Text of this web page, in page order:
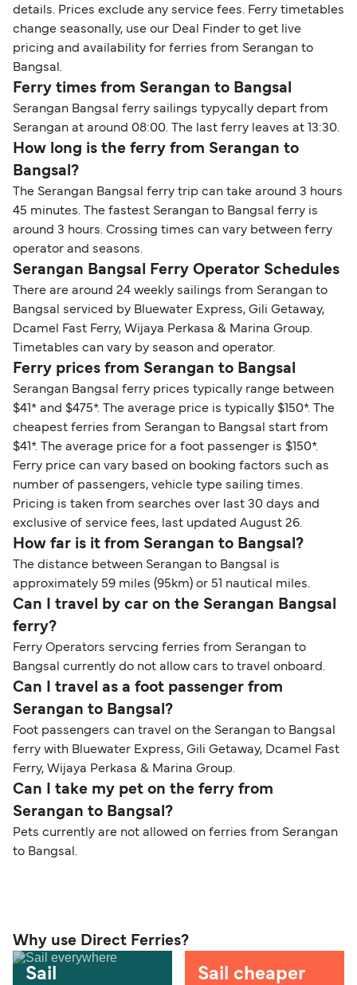
details. Prices exclude any service fees. Ferry timetables
change seasonally, use our Deal Finder to get live
pricing and availability for ferries from Serangan to
Bangsal.
Ferry times from Serangan to Bangsal
Serangan Bangsal ferry sailings typycally depart from
Serangan at around 08:00. The last ferry leaves at 13:30.
How long is the ferry from Serangan to
Bangsal?
The Serangan Bangsal ferry trip can take around 3 hours
45 minutes. The fastest Serangan to Bangsal ferry is
around 3 hours. Crossing times can vary between ferry
operator and seasons.
Serangan Bangsal Ferry Operator Schedules
There are around 24 weekly sailings from Serangan to
Bangsal serviced by Bluewater Express, Gili Getaway,
Dcamel Fast Ferry, Wijaya Perkasa & Marina Group.
Timetables can vary by season and operator.
Ferry prices from Serangan to Bangsal
Serangan Bangsal ferry prices typically range between
$41* and $475*. The average price is typically $150*. The
cheapest ferries from Serangan to Bangsal start from
$41*. The average price for a foot passenger is $150*.
Ferry price can vary based on booking factors such as
number of passengers, vehicle type sailing times.
Pricing is taken from searches over last 30 days and
exclusive of service fees, last updated August 26.
How far is it from Serangan to Bangsal?
The distance between Serangan to Bangsal is
approximately 59 miles (95km) or 51 nautical miles.
Can I travel by car on the Serangan Bangsal
ferry?
Ferry Operators servcing ferries from Serangan to
Bangsal currently do not allow cars to travel onboard.
Can I travel as a foot passenger from
Serangan to Bangsal?
Foot passengers can travel on the Serangan to Bangsal
ferry with Bluewater Express, Gili Getaway, Dcamel Fast
Ferry, Wijaya Perkasa & Marina Group.
Can I take my pet on the ferry from
Serangan to Bangsal?
Pets currently are not allowed on ferries from Serangan
to Bangsal.
Why use Direct Ferries?
Sail
Sail cheaper